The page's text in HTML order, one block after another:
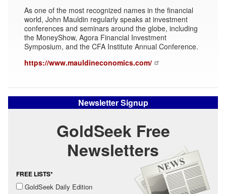
As one of the most recognized names in the financial
world, John Mauldin regularly speaks at investment
conferences and seminars around the globe, including
the MoneyShow, Agora Financial Investment
Symposium, and the CFA Institute Annual Conference.
https://www.mauldineconomics.com/
Newsletter Signup
GoldSeek Free
Newsletters
FREE LISTS*
GoldSeek Daily Edition